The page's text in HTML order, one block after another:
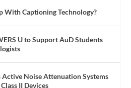
With Captioning Technology?
U to Support AuD Students
Active Noise Attenuation Systems
II Devices